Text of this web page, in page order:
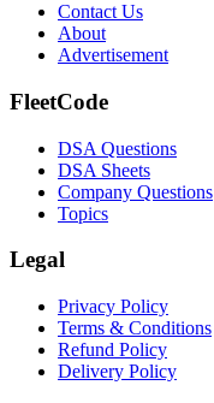
Contact Us
About
Advertisement
FleetCode
DSA Questions
DSA Sheets
Company Questions
Topics
Legal
Privacy Policy
Terms & Conditions
Refund Policy
Delivery Policy